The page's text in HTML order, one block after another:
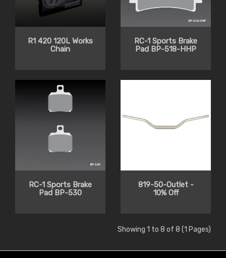
R1 420 120L Works
Chain
RC-1 Sports Brake
Pad BP-518-HHP
RC-1 Sports Brake
Pad BP-530
819-50-Outlet -
10% Off
Showing 1 to 8 of 8 (1 Pages)